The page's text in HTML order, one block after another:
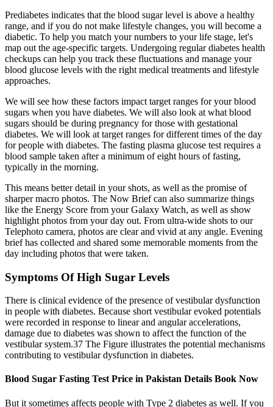
Prediabetes indicates that the blood sugar level is above a healthy
range, and if you do not make lifestyle changes, you will become a
diabetic. To help you match your numbers to your life stage, let's
map out the age-specific targets. Undergoing regular diabetes health
checkups can help you track these fluctuations and manage your
blood glucose levels with the right medical treatments and lifestyle
approaches.
We will see how these factors impact target ranges for your blood
sugars when you have diabetes. We will also look at what blood
sugars should be during pregnancy for those with gestational
diabetes. We will look at target ranges for different times of the day
for people with diabetes. The fasting plasma glucose test requires a
blood sample taken after a minimum of eight hours of fasting,
typically in the morning.
This means better detail in your shots, as well as the promise of
sharper macro photos. The Now Brief can also summarize things
like the Energy Score from your Galaxy Watch, as well as show
highlight photos from your day out. From ultra-wide shots to our
Telephoto camera, photos are clear and vivid at any angle. Evening
brief has collected and shared some memorable moments from the
day including photos that were taken.
Symptoms Of High Sugar Levels
There is clinical evidence of the presence of vestibular dysfunction
in people with diabetes. Because short vestibular evoked potentials
were recorded in response to linear and angular accelerations,
damage due to diabetes was shown to affect the function of the
vestibular system.37 The Figure illustrates the potential mechanisms
contributing to vestibular dysfunction in diabetes.
Blood Sugar Fasting Test Price in Pakistan Details Book Now
But it sometimes affects people with Type 2 diabetes as well. If you